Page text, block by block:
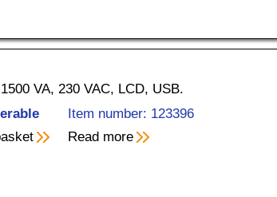
VA, 230 VAC, LCD, USB.
Item number: 123396
Read more